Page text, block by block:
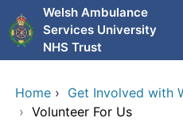
Skip to main content
Welsh Ambulance
Services University
NHS Trust
Home › Get Involved with
› Volunteer For Us